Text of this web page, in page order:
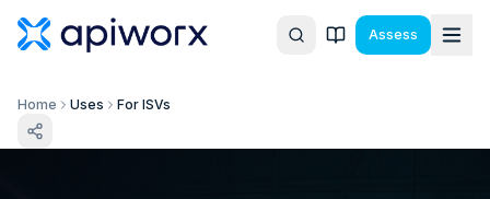
Assess
Home Uses For ISVs